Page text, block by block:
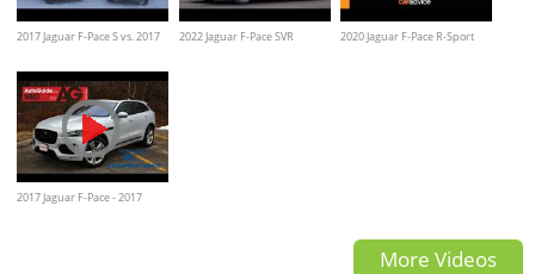
2017 Jaguar F-Pace S vs. 2017
2022 Jaguar F-Pace SVR
2020 Jaguar F-Pace R-Sport
2017 Jaguar F-Pace - 2017
More Videos